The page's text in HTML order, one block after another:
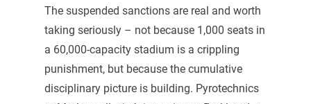
The suspended sanctions are real and worth
taking seriously – not because 1,000 seats in
a 60,000-capacity stadium is a crippling
punishment, but because the cumulative
disciplinary picture is building. Pyrotechnics